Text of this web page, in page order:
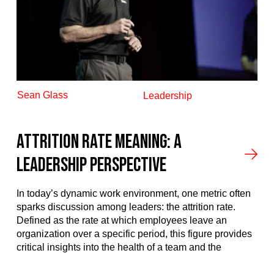
Sean Glass Leadership
Attrition Rate Meaning: A
Leadership Perspective
In today’s dynamic work environment, one metric often
sparks discussion among leaders: the attrition rate.
Defined as the rate at which employees leave an
organization over a specific period, this figure provides
critical insights into the health of a team and the